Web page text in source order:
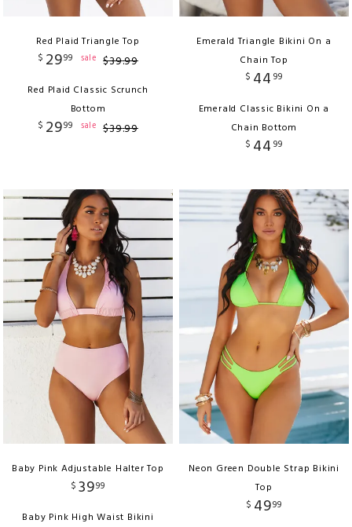
Red Plaid Triangle Top
$ 2999 sale $39.99
Red Plaid Classic Scrunch
Bottom
$ 2999 sale $39.99
Emerald Triangle Bikini On a
Chain Top
$ 44 99
Emerald Classic Bikini On a
Chain Bottom
$ 44 99
Baby Pink Adjustable Halter Top
$ 3999
Baby Pink High Waist Bikini
Neon Green Double Strap Bikini
Top
$ 4999